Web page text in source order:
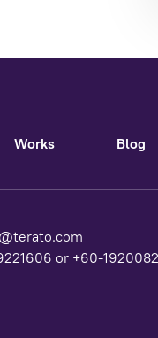
Works Blog
or +60-